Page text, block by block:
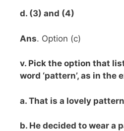
d. (3) and (4)
Ans. Option (c)
v. Pick the option that
word ‘pattern’, as in the
a. That is a lovely
b. He decided to wear a